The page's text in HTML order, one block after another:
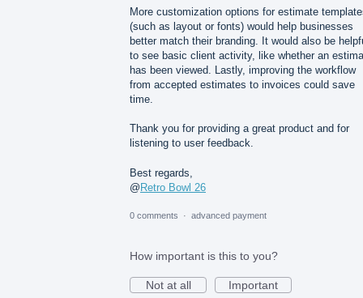
More customization options for estimate
(such as layout or fonts) would help businesses
better match their branding. It would also be
to see basic client activity, like whether an
has been viewed. Lastly, improving the workflow
from accepted estimates to invoices could save
time.
Thank you for providing a great product and for
listening to user feedback.
Best regards,
@Retro Bowl 26
0 comments · advanced payment
How important is this to you?
Not at all
Important